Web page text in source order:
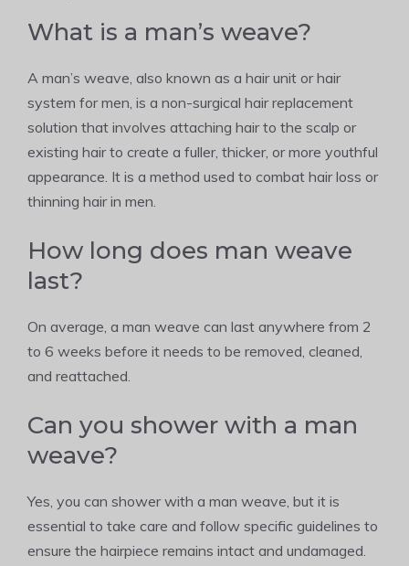
What is a man’s weave?
A man’s weave, also known as a hair unit or hair
system for men, is a non-surgical hair replacement
solution that involves attaching hair to the scalp or
existing hair to create a fuller, thicker, or more youthful
appearance. It is a method used to combat hair loss or
thinning hair in men.
How long does man weave
last?
On average, a man weave can last anywhere from 2
to 6 weeks before it needs to be removed, cleaned,
and reattached.
Can you shower with a man
weave?
Yes, you can shower with a man weave, but it is
essential to take care and follow specific guidelines to
ensure the hairpiece remains intact and undamaged.